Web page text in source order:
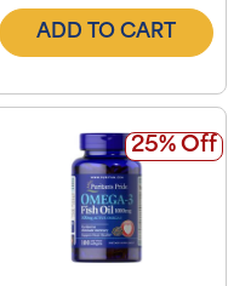
ADD TO CART
25% Off